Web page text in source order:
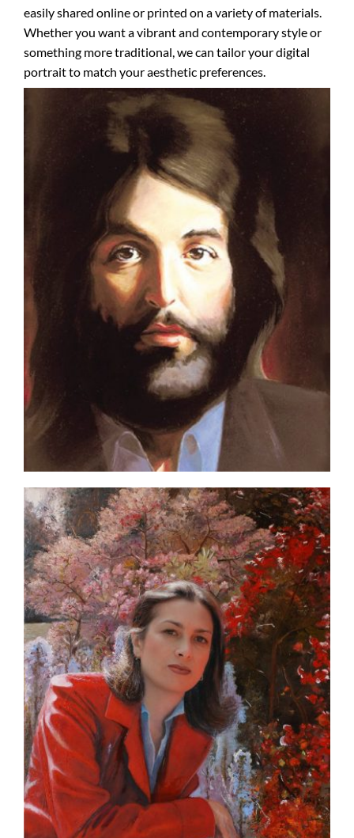
easily shared online or printed on a variety of materials.
Whether you want a vibrant and contemporary style or
something more traditional, we can tailor your digital
portrait to match your aesthetic preferences.